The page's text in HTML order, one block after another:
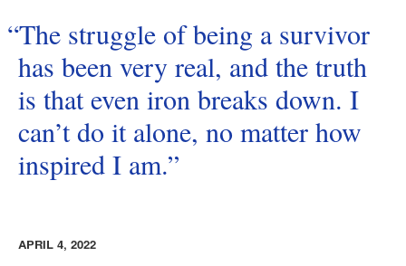
“The struggle of being a survivor
has been very real, and the truth
is that even iron breaks down. I
can’t do it alone, no matter how
inspired I am.”
APRIL 4, 2022